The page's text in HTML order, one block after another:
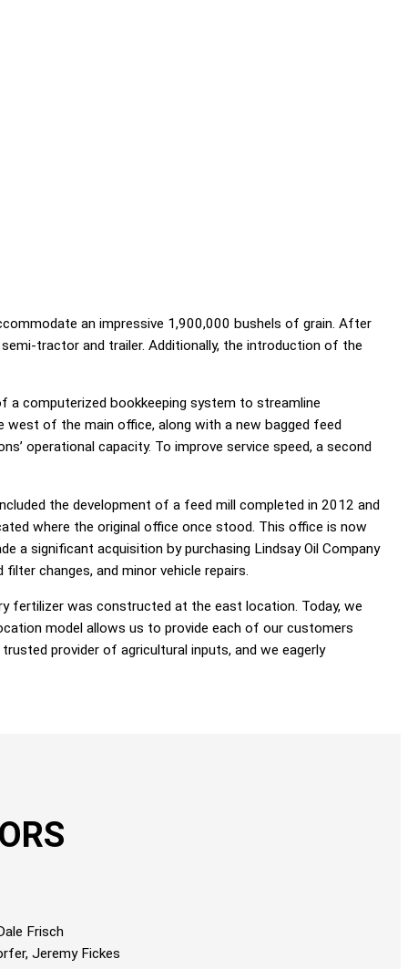
an impressive 1,900,000 bushels of grain. After
tractor and trailer. Additionally, the introduction of the
computerized bookkeeping system to streamline
west of the main office, along with a new bagged feed
operational capacity. To improve service speed, a second
the development of a feed mill completed in 2012 and
where the original office once stood. This office is now
a significant acquisition by purchasing Lindsay Oil Company
changes, and minor vehicle repairs.
fertilizer was constructed at the east location. Today, we
model allows us to provide each of our customers
provider of agricultural inputs, and we eagerly
Frisch
Jeremy Fickes